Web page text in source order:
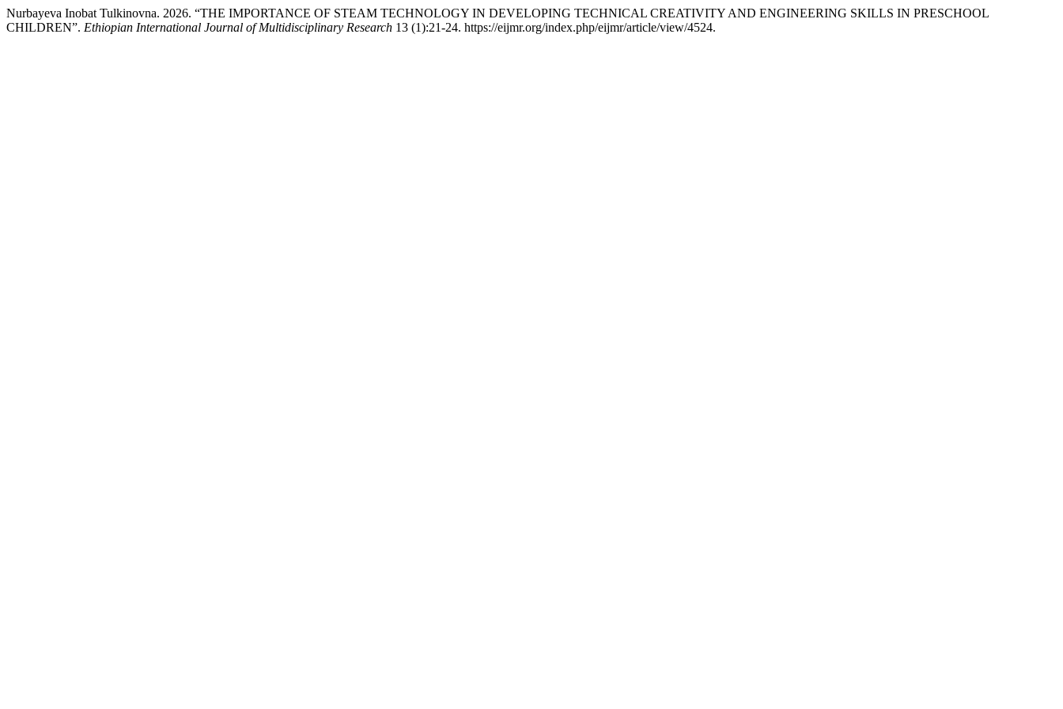
Nurbayeva Inobat Tulkinovna. 2026. “THE IMPORTANCE OF STEAM TECHNOLOGY IN DEVELOPING TECHNICAL CREATIVITY AND ENGINEERING SKILLS IN PRESCHOOL
CHILDREN”. Ethiopian International Journal of Multidisciplinary Research 13 (1):21-24. https://eijmr.org/index.php/eijmr/article/view/4524.